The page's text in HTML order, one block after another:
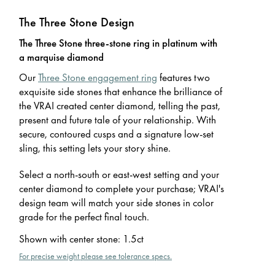
The Three Stone Design
The Three Stone three-stone ring in platinum with
a marquise diamond
OurThree Stone engagement ring features two
exquisite side stones that enhance the brilliance of
the VRAI created center diamond, telling the past,
present and future tale of your relationship. With
secure, contoured cusps and a signature low-set
sling, this setting lets your story shine.
Select a north-south or east-west setting and your
center diamond to complete your purchase; VRAI's
design team will match your side stones in color
grade for the perfect final touch.
Shown with center stone: 1.5ct
For precise weight please see tolerance specs.